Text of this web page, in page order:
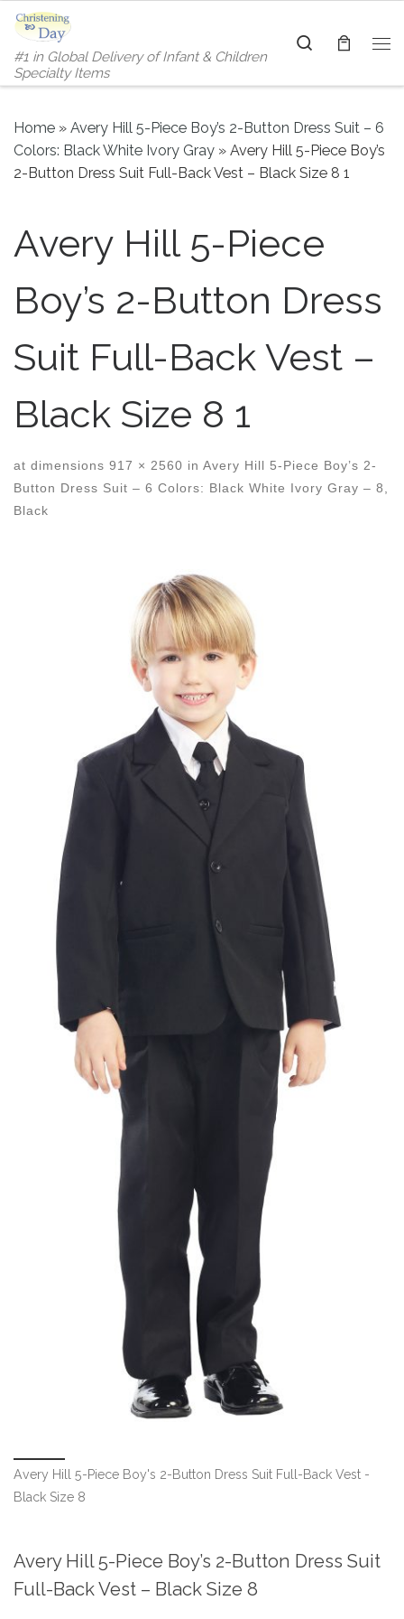
Skip to content
#1 in Global Delivery of Infant & Children
Specialty Items
Search
Home » Avery Hill 5-Piece Boy’s 2-Button Dress Suit – 6
Colors: Black White Ivory Gray » Avery Hill 5-Piece Boy’s
2-Button Dress Suit Full-Back Vest – Black Size 8 1
Avery Hill 5-Piece
Boy’s 2-Button Dress
Suit Full-Back Vest –
Black Size 8 1
at dimensions 917 × 2560 in Avery Hill 5-Piece Boy’s 2-
Button Dress Suit – 6 Colors: Black White Ivory Gray – 8,
Black
Images navigation
Avery Hill 5-Piece Boy's 2-Button Dress Suit Full-Back Vest -
Black Size 8
Avery Hill 5-Piece Boy’s 2-Button Dress Suit
Full-Back Vest – Black Size 8